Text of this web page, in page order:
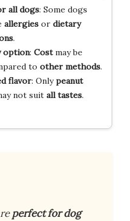
all dogs: Some dogs
allergiesor dietary
.
option: Costmay be
to other methods.
flavor: Onlypeanut
not suit all tastes.
perfect for dog